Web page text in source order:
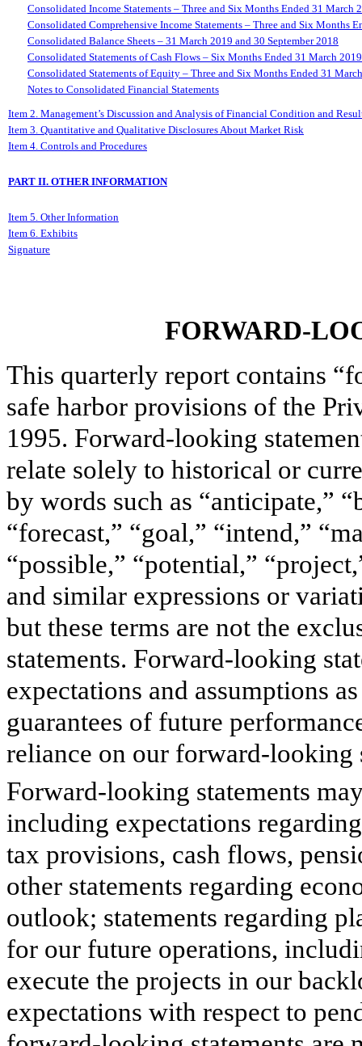
Consolidated Income Statements – Three and Six Months Ended 31 March
Consolidated Comprehensive Income Statements – Three and Six Months
Consolidated Balance Sheets – 31 March 2019 and 30 September 2018
Consolidated Statements of Cash Flows – Six Months Ended 31 March
Consolidated Statements of Equity – Three and Six Months Ended 31
Notes to Consolidated Financial Statements
Item 2. Management’s Discussion and Analysis of Financial Condition and
Item 3. Quantitative and Qualitative Disclosures About Market Risk
Item 4. Controls and Procedures
PART II. OTHER INFORMATION
Item 5. Other Information
Item 6. Exhibits
Signature
FORWARD-
This quarterly report contains
safe harbor provisions of the
1995. Forward-looking
relate solely to historical or
by words such as “anticipate,”
“forecast,” “goal,” “intend,”
“possible,” “potential,”
and similar expressions or
but these terms are not the
statements. Forward-looking
expectations and assumptions
guarantees of future
reliance on our forward-looking
Forward-looking statements
including expectations
tax provisions, cash flows,
other statements regarding
outlook; statements regarding
for our future operations,
execute the projects in our
expectations with respect to